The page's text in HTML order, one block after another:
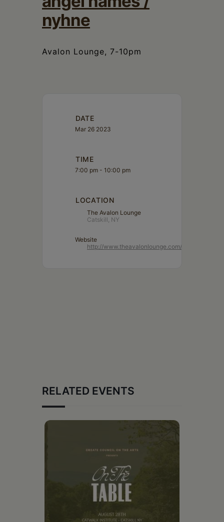
nyhne
Avalon Lounge, 7-10pm
DATE
Mar 26 2023
TIME
7:00 pm - 10:00 pm
LOCATION
The Avalon Lounge
Catskill, NY
Website
http://www.theavalonlounge.com/
RELATED EVENTS